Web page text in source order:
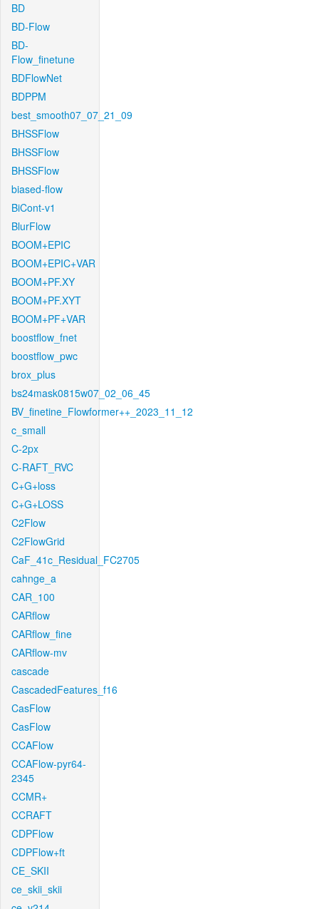
BD
BD-Flow
BD-
Flow_finetune
BDFlowNet
BDPPM
best_smooth07_07_21_09
BHSSFlow
BHSSFlow
BHSSFlow
biased-flow
BiCont-v1
BlurFlow
BOOM+EPIC
BOOM+EPIC+VAR
BOOM+PF.XY
BOOM+PF.XYT
BOOM+PF+VAR
boostflow_fnet
boostflow_pwc
brox_plus
bs24mask0815w07_02_06_45
BV_finetine_Flowformer++_2023_11_12
c_small
C-2px
C-RAFT_RVC
C+G+loss
C+G+LOSS
C2Flow
C2FlowGrid
CaF_41c_Residual_FC2705
cahnge_a
CAR_100
CARflow
CARflow_fine
CARflow-mv
cascade
CascadedFeatures_f16
CasFlow
CasFlow
CCAFlow
CCAFlow-pyr64-
2345
CCMR+
CCRAFT
CDPFlow
CDPFlow+ft
CE_SKII
ce_skii_skii